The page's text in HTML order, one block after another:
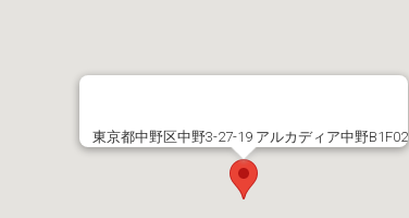
東京都中野区中野3-27-19 アルカディア中野B1F02